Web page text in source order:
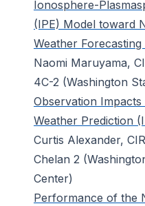
Ionosphere-
(IPE) Model toward
Weather Forecasting
Naomi Maruyama,
4C-2 (Washington
Observation
Weather Prediction
Curtis Alexander,
Chelan 2
Center)
Performance of the